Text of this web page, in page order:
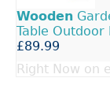
Wooden
Table Outdoor
£89.99
Right Now on